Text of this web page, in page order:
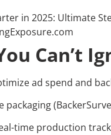
Can’t
ad spend and
packaging
time production